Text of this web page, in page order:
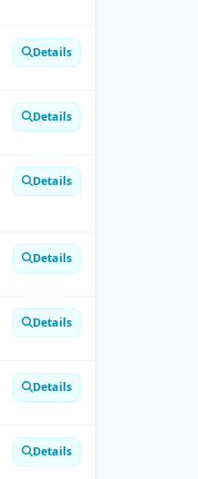
Details
Details
Details
Details
Details
Details
Details